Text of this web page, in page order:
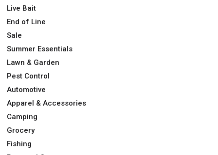
Live Bait
End of Line
Sale
Summer Essentials
Lawn & Garden
Pest Control
Automotive
Apparel & Accessories
Camping
Grocery
Fishing